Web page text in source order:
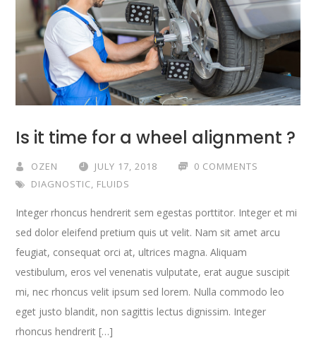
Is it time for a wheel alignment ?
OZEN JULY 17, 2018
0 COMMENTS
DIAGNOSTIC, FLUIDS
Integer rhoncus hendrerit sem egestas porttitor. Integer et mi
sed dolor eleifend pretium quis ut velit. Nam sit amet arcu
feugiat, consequat orci at, ultrices magna. Aliquam
vestibulum, eros vel venenatis vulputate, erat augue suscipit
mi, nec rhoncus velit ipsum sed lorem. Nulla commodo leo
eget justo blandit, non sagittis lectus dignissim. Integer
rhoncus hendrerit […]